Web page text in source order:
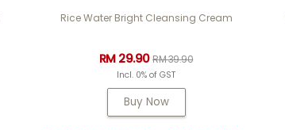
Rice Water Bright Cleansing Cream
RM 29.90RM 39.90
Incl. 0% of GST
Buy Now